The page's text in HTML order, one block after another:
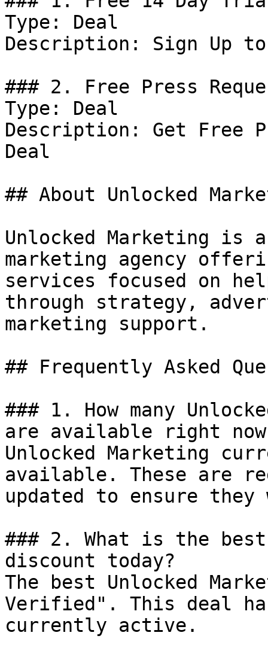
Type: Deal
Description: Sign Up
### 2. Free Press
Type: Deal
Description: Get Free
Deal
## About Unlocked
Unlocked Marketing is a
marketing agency
services focused on
through strategy,
marketing support.
## Frequently Asked
### 1. How many
are available right
Unlocked Marketing
available. These are
updated to ensure
### 2. What is the best
discount today?
The best Unlocked
Verified". This deal
currently active.